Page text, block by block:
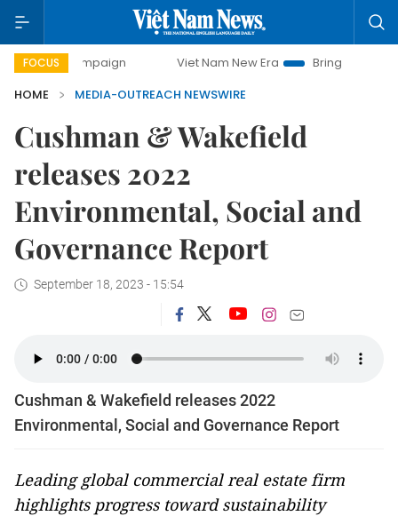
FOCUS Viet Nam New Era
Bringing Resolutions to Life
HOME
MEDIA-OUTREACH NEWSWIRE
Cushman & Wakefield
releases 2022
Environmental, Social and
Governance Report
September 18, 2023 - 15:54
Cushman & Wakefield releases 2022
Environmental, Social and Governance Report
Leading global commercial real estate firm
highlights progress toward sustainability